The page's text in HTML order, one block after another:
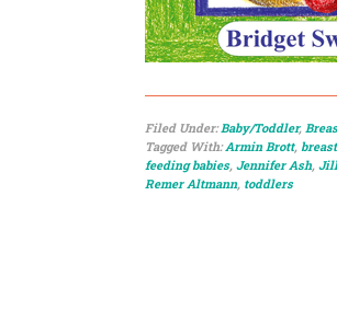
Filed Under:Baby/Toddler,
Tagged With:Armin Brott,
feeding babies, Jennifer Ash,
Remer Altmann, toddlers